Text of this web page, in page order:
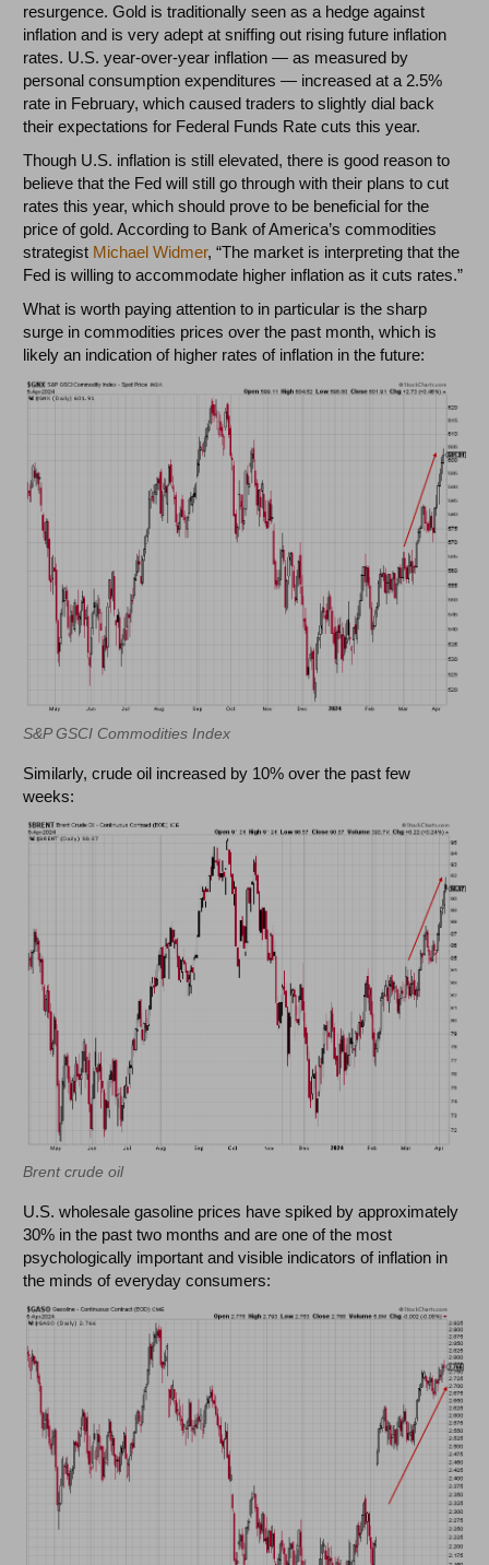
resurgence. Gold is traditionally seen as a hedge against
inflation and is very adept at sniffing out rising future inflation
rates. U.S. year-over-year inflation— as measured by
personal consumption expenditures— increased at a 2.5%
rate in February, which caused traders to slightly dial back
their expectations for Federal Funds Rate cuts this year.
Though U.S. inflation is still elevated, there is good reason to
believe that the Fed will still go through with their plans to cut
rates this year, which should prove to be beneficial for the
price of gold. According to Bank of America’s commodities
strategist Michael Widmer, “The market is interpreting that the
Fed is willing to accommodate higher inflation as it cuts rates.”
What is worth paying attention to in particular is the sharp
surge in commodities prices over the past month, which is
likely an indication of higher rates of inflation in the future:
S&P GSCI Commodities Index
Similarly, crude oil increased by 10% over the past few
weeks:
Brent crude oil
U.S. wholesale gasoline prices have spiked by approximately
30% in the past two months and are one of the most
psychologically important and visible indicators of inflation in
the minds of everyday consumers: